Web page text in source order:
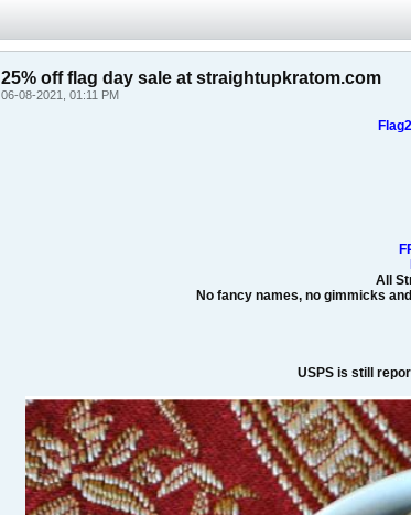
25% off flag day sale at straightupkratom.com
06-08-2021, 01:11 PM
All
No fancy names, no gimmicks
USPS is still